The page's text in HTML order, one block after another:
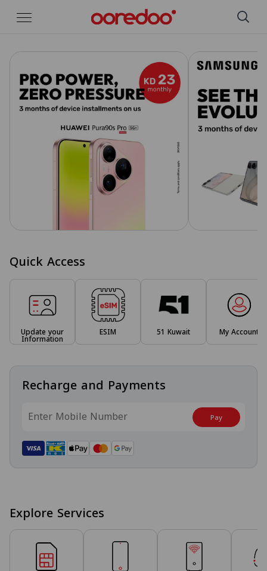
Skip to Main Content
Quick Access
Update your
Information
ESIM 51 Kuwait My Account
Recharge and Payments
Pay
Explore Services